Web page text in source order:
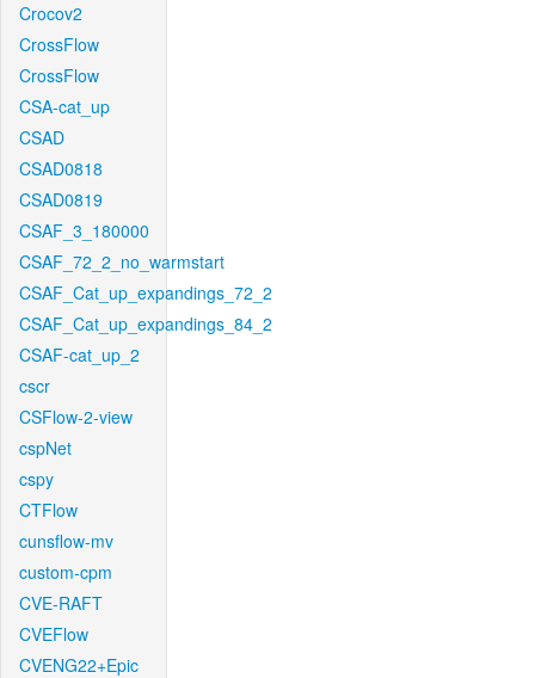
Crocov2
CrossFlow
CrossFlow
CSA-cat_up
CSAD
CSAD0818
CSAD0819
CSAF_3_180000
CSAF_72_2_no_warmstart
CSAF_Cat_up_expandings_72_2
CSAF_Cat_up_expandings_84_2
CSAF-cat_up_2
cscr
CSFlow-2-view
cspNet
cspy
CTFlow
cunsflow-mv
custom-cpm
CVE-RAFT
CVEFlow
CVENG22+Epic